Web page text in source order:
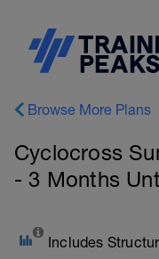
Browse More Plans
Cyclocross
- 3 Months
Includes